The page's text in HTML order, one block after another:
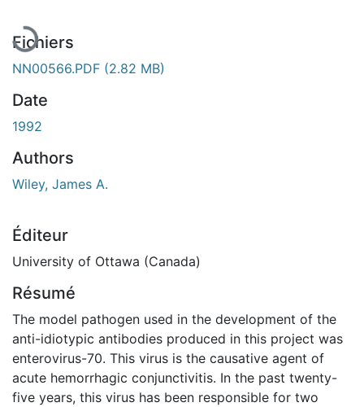
Fichiers
NN00566.PDF (2.82 MB)
Date
1992
Authors
Wiley, James A.
Éditeur
University of Ottawa (Canada)
Résumé
The model pathogen used in the development of the
anti-idiotypic antibodies produced in this project was
enterovirus-70. This virus is the causative agent of
acute hemorrhagic conjunctivitis. In the past twenty-
five years, this virus has been responsible for two